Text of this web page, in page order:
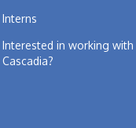
Interns
Interested in working with
Cascadia?